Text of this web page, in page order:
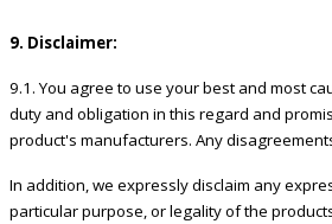
9. Disclaimer:
9.1. You agree to use your best and most
duty and obligation in this regard and
product's manufacturers. Any
In addition, we expressly disclaim any
particular purpose, or legality of the